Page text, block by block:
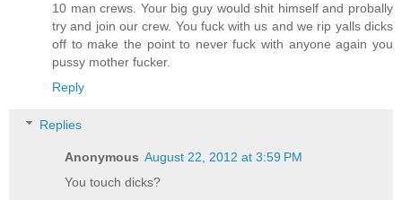
10 man crews. Your big guy would shit himself and probally
try and join our crew. You fuck with us and we rip yalls dicks
off to make the point to never fuck with anyone again you
pussy mother fucker.
Reply
Replies
Anonymous August 22, 2012 at 3:59 PM
You touch dicks?